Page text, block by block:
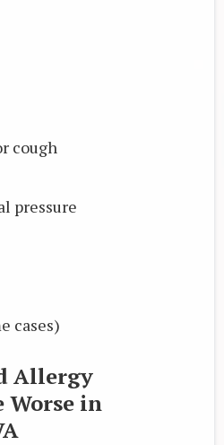
cough
pressure
cases)
Allergy
Worse in